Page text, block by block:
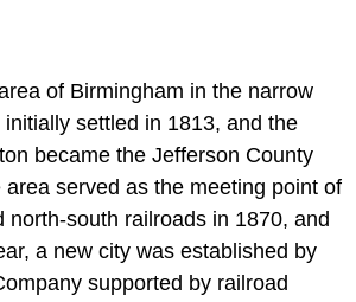
of Birmingham in the narrow
settled in 1813, and the
became the Jefferson County
served as the meeting point of
north-south railroads in 1870, and
a new city was established by
supported by railroad